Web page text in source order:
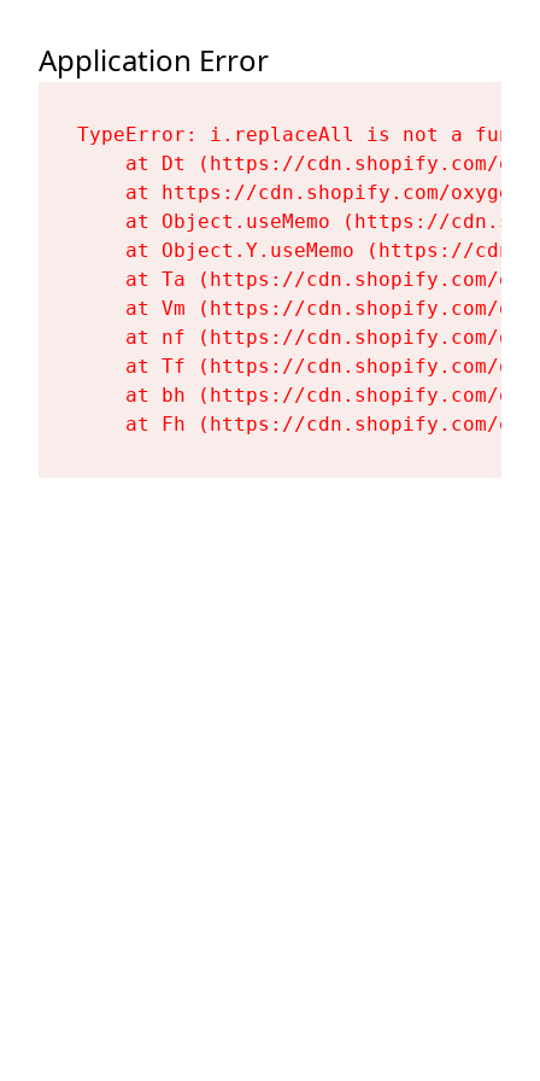
Application Error
TypeError: i.replaceAll is not a
at Dt (https://cdn.shopify.com/
at https://cdn.shopify.com/
at Object.useMemo (https://
at Object.Y.useMemo (https://
at Ta (https://cdn.shopify.com/
at Vm (https://cdn.shopify.com/
at nf (https://cdn.shopify.com/
at Tf (https://cdn.shopify.com/
at bh (https://cdn.shopify.com/
at Fh (https://cdn.shopify.com/